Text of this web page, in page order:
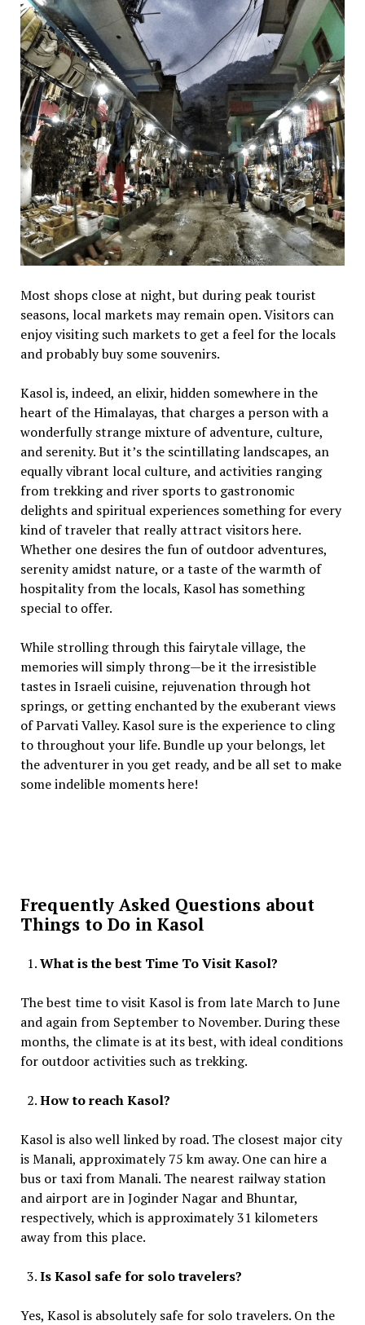
Most shops close at night, but during peak tourist
seasons, local markets may remain open. Visitors can
enjoy visiting such markets to get a feel for the locals
and probably buy some souvenirs.
Kasol is, indeed, an elixir, hidden somewhere in the
heart of the Himalayas, that charges a person with a
wonderfully strange mixture of adventure, culture,
and serenity. But it’s the scintillating landscapes, an
equally vibrant local culture, and activities ranging
from trekking and river sports to gastronomic
delights and spiritual experiences something for every
kind of traveler that really attract visitors here.
Whether one desires the fun of outdoor adventures,
serenity amidst nature, or a taste of the warmth of
hospitality from the locals, Kasol has something
special to offer.
While strolling through this fairytale village, the
memories will simply throng—be it the irresistible
tastes in Israeli cuisine, rejuvenation through hot
springs, or getting enchanted by the exuberant views
of Parvati Valley. Kasol sure is the experience to cling
to throughout your life. Bundle up your belongs, let
the adventurer in you get ready, and be all set to make
some indelible moments here!
Frequently Asked Questions about
Things to Do in Kasol
What is the best Time To Visit Kasol?
The best time to visit Kasol is from late March to June
and again from September to November. During these
months, the climate is at its best, with ideal conditions
for outdoor activities such as trekking.
How to reach Kasol?
Kasol is also well linked by road. The closest major city
is Manali, approximately 75 km away. One can hire a
bus or taxi from Manali. The nearest railway station
and airport are in Joginder Nagar and Bhuntar,
respectively, which is approximately 31 kilometers
away from this place.
Is Kasol safe for solo travelers?
Yes, Kasol is absolutely safe for solo travelers. On the